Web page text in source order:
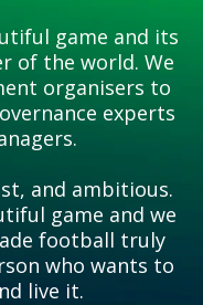
game and its
of the world. We
organisers to
experts
and ambitious.
game and we
football truly
who wants to
live it.